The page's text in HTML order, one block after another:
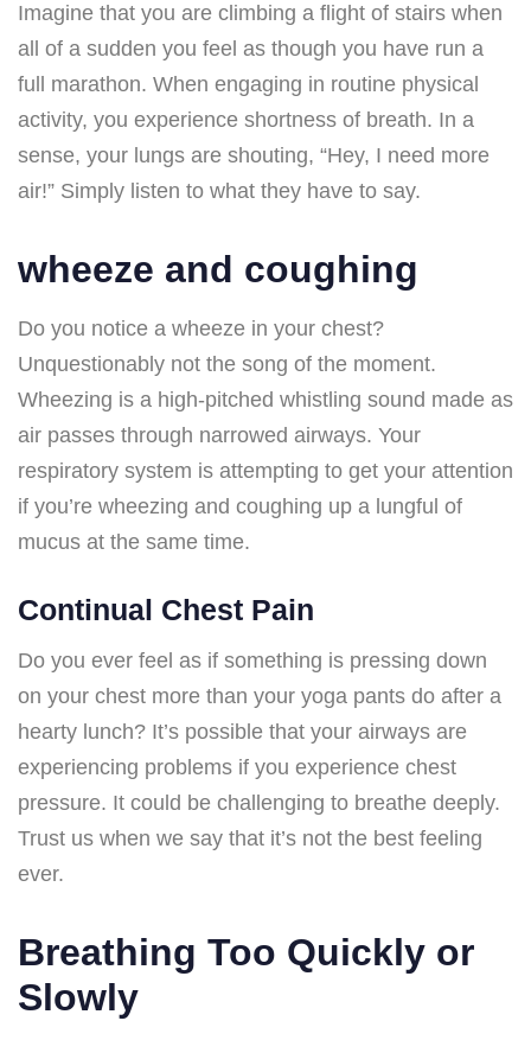
Imagine that you are climbing a flight of stairs when
all of a sudden you feel as though you have run a
full marathon. When engaging in routine physical
activity, you experience shortness of breath. In a
sense, your lungs are shouting, “Hey, I need more
air!” Simply listen to what they have to say.
wheeze and coughing
Do you notice a wheeze in your chest?
Unquestionably not the song of the moment.
Wheezing is a high-pitched whistling sound made as
air passes through narrowed airways. Your
respiratory system is attempting to get your attention
if you’re wheezing and coughing up a lungful of
mucus at the same time.
Continual Chest Pain
Do you ever feel as if something is pressing down
on your chest more than your yoga pants do after a
hearty lunch? It’s possible that your airways are
experiencing problems if you experience chest
pressure. It could be challenging to breathe deeply.
Trust us when we say that it’s not the best feeling
ever.
Breathing Too Quickly or
Slowly